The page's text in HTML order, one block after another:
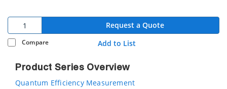
Request a Quote
Compare Add to List
Product Series Overview
Quantum Efficiency Measurement